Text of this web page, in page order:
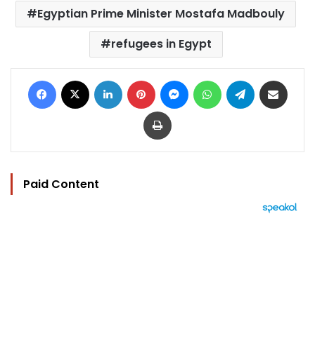
Egyptian Prime Minister Mostafa Madbouly
refugees in Egypt
Facebook LinkedIn Pinterest MessengerWhatsAppTelegram
Print
Paid Content